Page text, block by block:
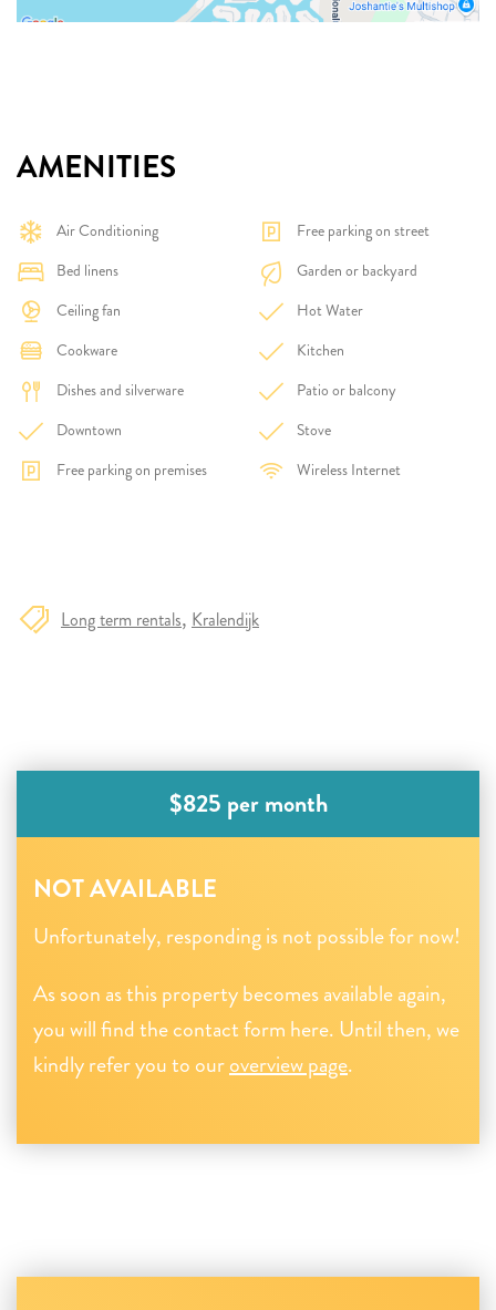
AMENITIES
Air Conditioning
Bed linens
Ceiling fan
Cookware
Dishes and silverware
Downtown
Free parking on premises
Free parking on street
Garden or backyard
Hot Water
Kitchen
Patio or balcony
Stove
Wireless Internet
Long term rentals Kralendijk
$825 per month
NOT AVAILABLE
Unfortunately, responding is not possible for now!
As soon as this property becomes available again,
you will find the contact form here. Until then, we
kindly refer you to ouroverview page.